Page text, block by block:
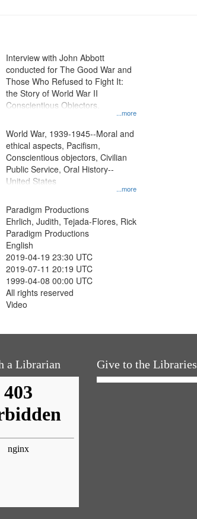
...more
Interview with John Abbott
conducted for The Good War and
Those Who Refused to Fight It:
the Story of World War II
Conscientious Objectors.
...more
World War, 1939-1945--Moral and
ethical aspects, Pacifism,
Conscientious objectors, Civilian
Public Service, Oral History--
United States
Paradigm Productions
Ehrlich, Judith, Tejada-Flores, Rick
Paradigm Productions
English
2019-04-19 23:30 UTC
2019-07-11 20:19 UTC
1999-04-08 00:00 UTC
All rights reserved
Video
a Librarian Give to the Libraries